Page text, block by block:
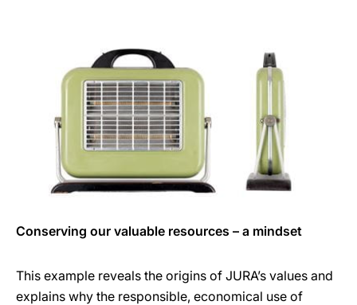
Conserving our valuable resources – a mindset
This example reveals the origins of JURA’s values and
explains why the responsible, economical use of